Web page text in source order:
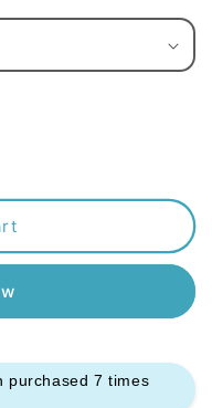
purchased7 times